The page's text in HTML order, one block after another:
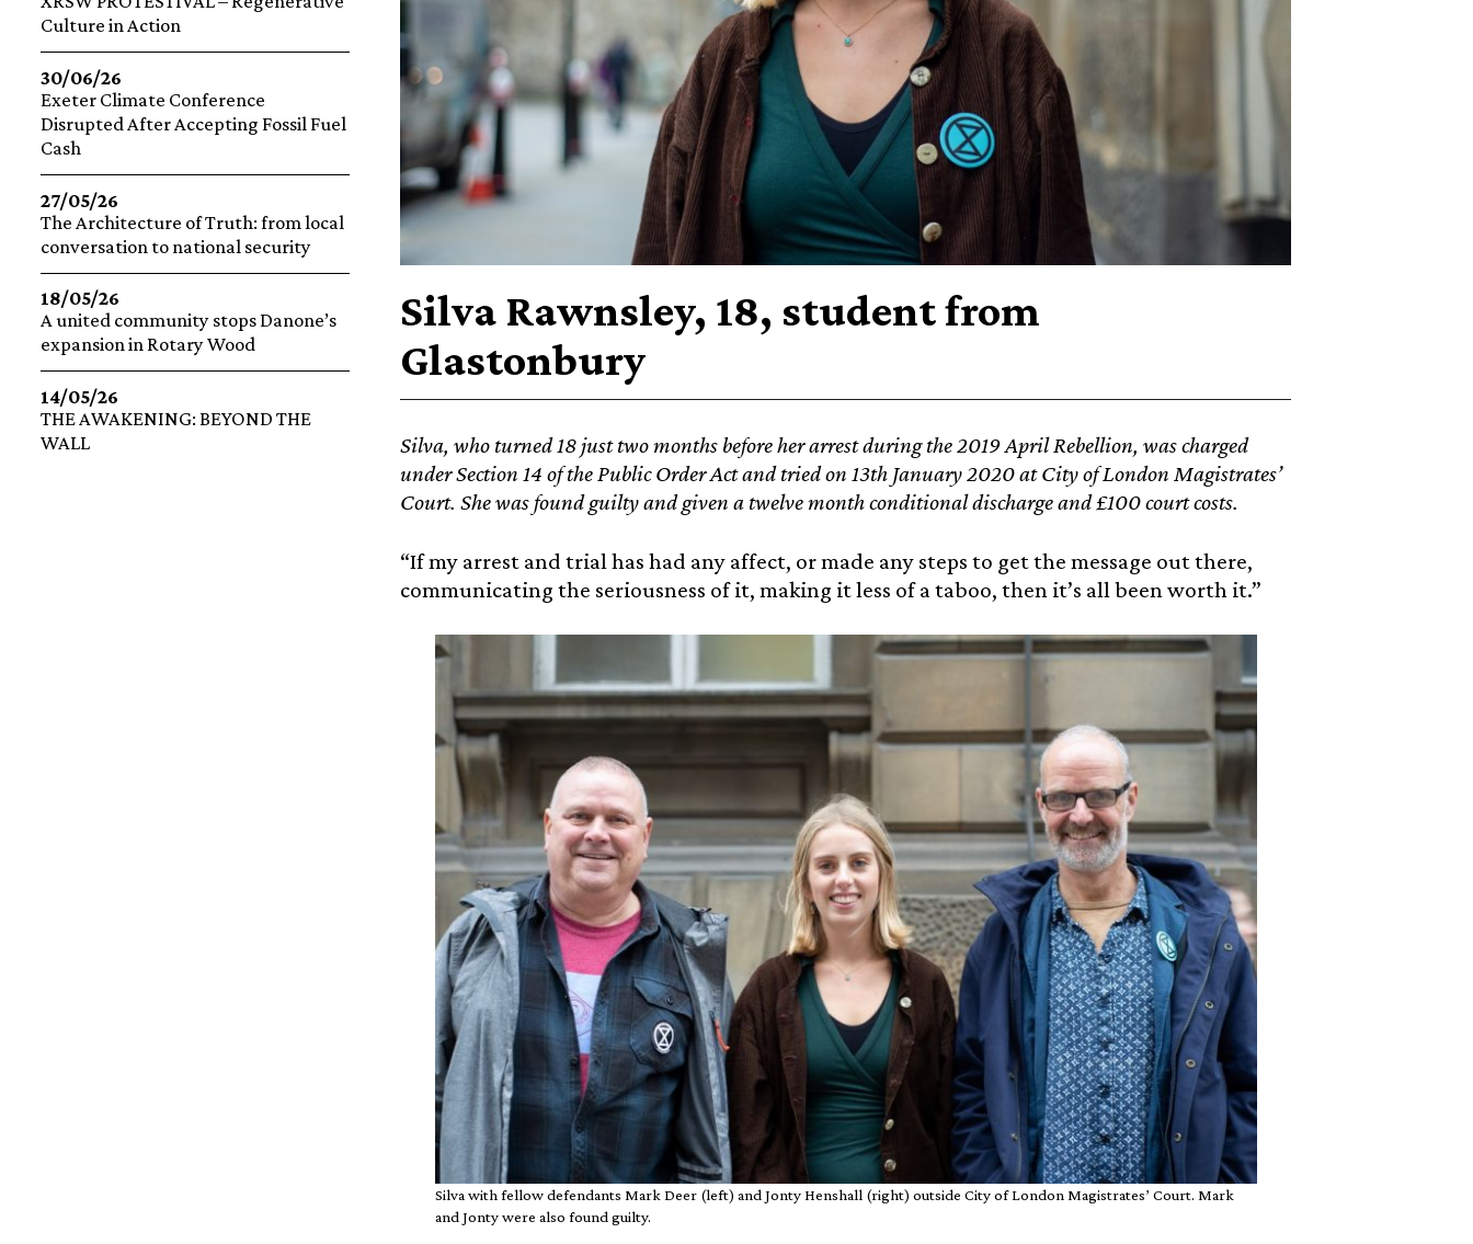
Silva Rawnsley, 18, student from
Glastonbury
Silva, who turned 18 just two months before her arrest during the 2019 April Rebellion, was charged
under Section 14 of the Public Order Act and triedon 13th January 2020at City of London Magistrates’
Court. She was found guilty and given a twelve month conditional discharge and £100 court costs.
“If my arrest and trial has had any affect, or made any steps to get the message out there,
communicating the seriousness of it, making it less of a taboo, then it’s all been worth it.”
Silva with fellow defendants Mark Deer (left) and Jonty Henshall (right) outside City of London Magistrates’ Court. Mark
and Jonty were also found guilty.
Culture in Action
30/06/26
Exeter Climate Conference
Disrupted After Accepting Fossil Fuel
Cash
27/05/26
The Architecture of Truth: from local
conversation to national security
18/05/26
A united community stops Danone’s
expansion in Rotary Wood
14/05/26
THE AWAKENING: BEYOND THE
WALL